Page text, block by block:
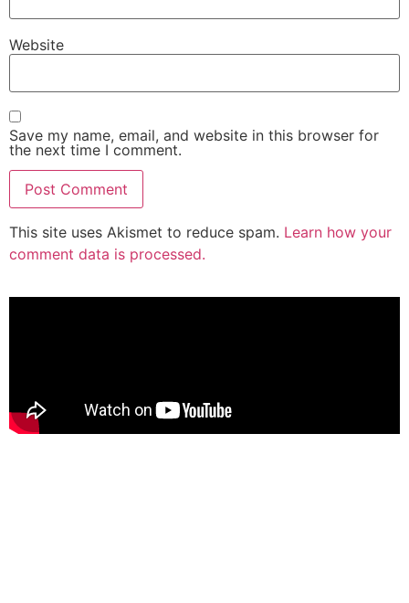
Website
Save my name, email, and website in this browser for
the next time I comment.
This site uses Akismet to reduce spam. Learn how your
comment data is processed.